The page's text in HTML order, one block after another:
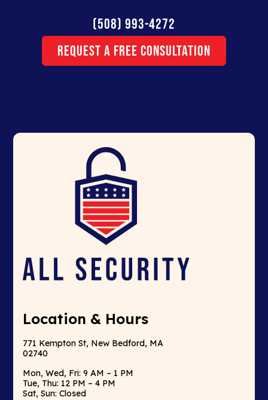
(508) 993-4272
Request a Free Consultation
Location & Hours
771 Kempton St, New Bedford, MA
02740
Mon, Wed, Fri: 9 AM – 1 PM
Tue, Thu: 12 PM – 4 PM
Sat, Sun: Closed